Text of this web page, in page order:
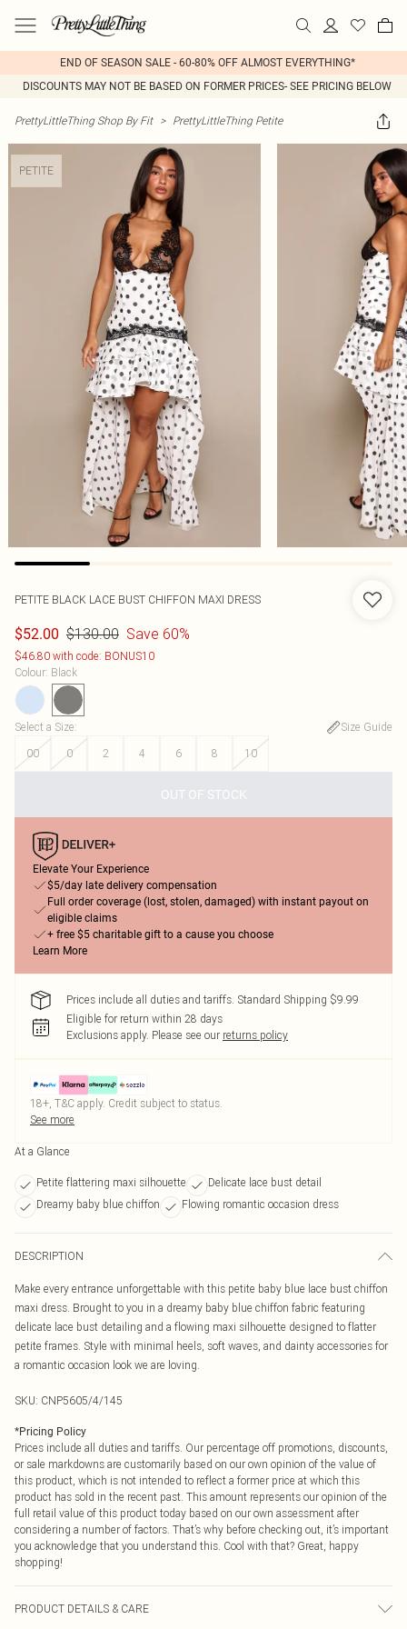
END OF SEASON SALE - 60-80% OFF ALMOST EVERYTHING*
DISCOUNTS MAY NOT BE BASED ON FORMER PRICES- SEE PRICING BELOW
PrettyLittleThing Shop By Fit > PrettyLittleThing Petite
PETITE
PETITE BLACK LACE BUST CHIFFON MAXI DRESS
$52.00 $130.00 Save 60%
$46.80 with code: BONUS10
Colour: Black
Select a Size:
Size Guide
00
0 2 4 6 8 10
OUT OF STOCK
Elevate Your Experience
$5/day late delivery compensation
Full order coverage (lost, stolen, damaged) with instant payout on
eligible claims
+ free $5 charitable gift to a cause you choose
Learn More
Prices include all duties and tariffs. Standard Shipping $9.99
Eligible for return within 28 days
Exclusions apply. Please see our returns policy
18+, T&C apply. Credit subject to status.
See more
At a Glance
Petite flattering maxi silhouette
Delicate lace bust detail
Dreamy baby blue chiffon
Flowing romantic occasion dress
DESCRIPTION
Make every entrance unforgettable with this petite baby blue lace bust chiffon
maxi dress. Brought to you in a dreamy baby blue chiffon fabric featuring
delicate lace bust detailing and a flowing maxi silhouette designed to flatter
petite frames. Style with minimal heels, soft waves, and dainty accessories for
a romantic occasion look we are loving.
SKU: CNP5605/4/145
*Pricing Policy
Prices include all duties and tariffs. Our percentage off promotions, discounts,
or sale markdowns are customarily based on our own opinion of the value of
this product, which is not intended to reflect a former price at which this
product has sold in the recent past. This amount represents our opinion of the
full retail value of this product today based on our own assessment after
considering a number of factors. That’s why before checking out, it’s important
you acknowledge that you understand this. Cool with that? Great, happy
shopping!
PRODUCT DETAILS & CARE